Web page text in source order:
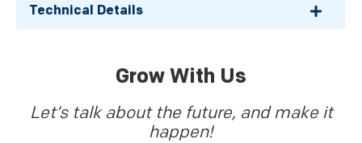
Technical Details
Grow With Us
Let’s talk about the future, and make it
happen!